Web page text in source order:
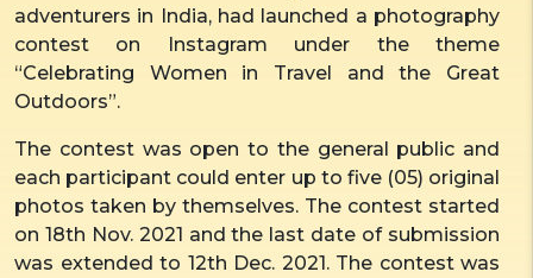
adventurers in India, had launched a photography
contest on Instagram under the theme
“Celebrating Women in Travel and the Great
Outdoors”.
The contest was open to the general public and
each participant could enter up to five (05) original
photos taken by themselves. The contest started
on 18th Nov. 2021 and the last date of submission
was extended to 12th Dec. 2021. The contest was